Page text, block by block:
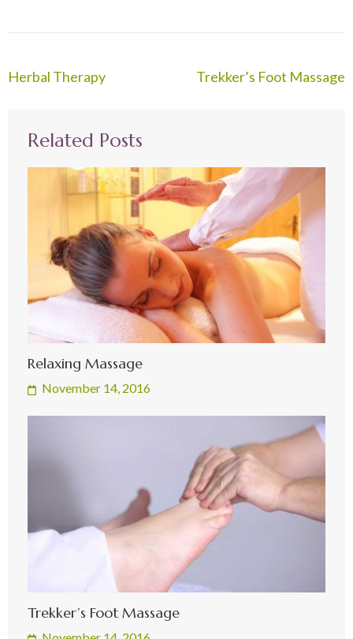
Post
Herbal Therapy Trekker’s Foot Massage
Related Posts
Relaxing Massage
November 14, 2016
Trekker’s Foot Massage